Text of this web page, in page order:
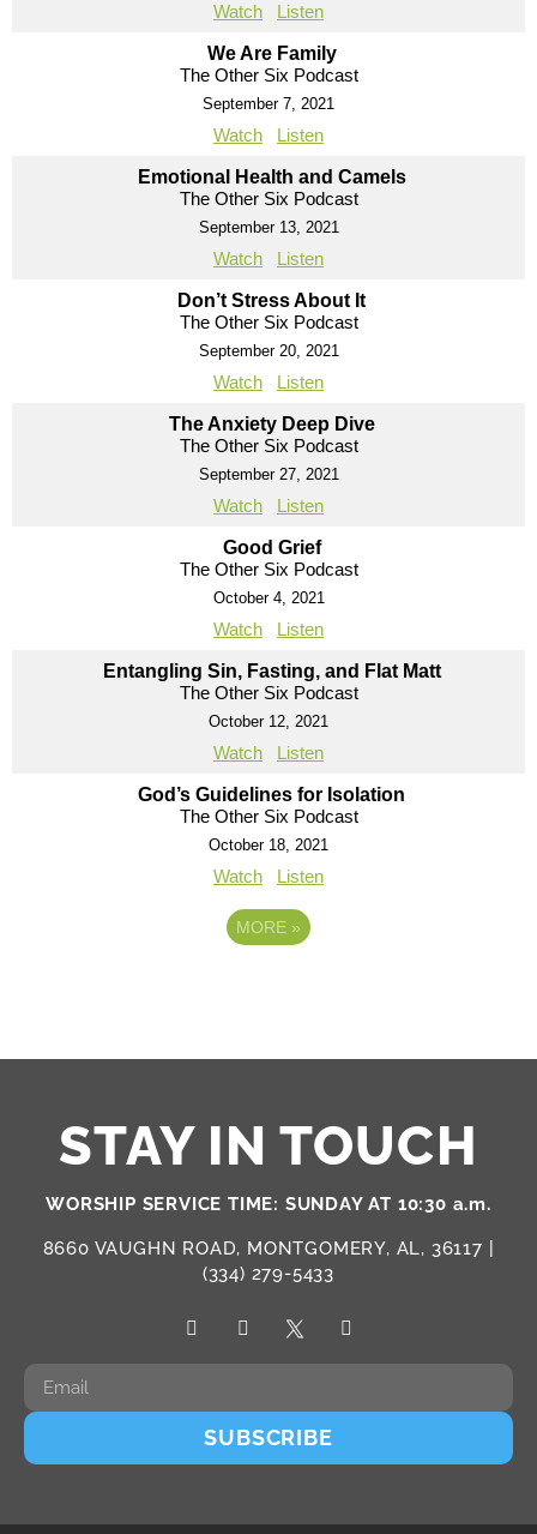
Watch Listen
We Are Family
The Other Six Podcast
September 7, 2021
Watch Listen
Emotional Health and Camels
The Other Six Podcast
September 13, 2021
Watch Listen
Don’t Stress About It
The Other Six Podcast
September 20, 2021
Watch Listen
The Anxiety Deep Dive
The Other Six Podcast
September 27, 2021
Watch Listen
Good Grief
The Other Six Podcast
October 4, 2021
Watch Listen
Entangling Sin, Fasting, and Flat Matt
The Other Six Podcast
October 12, 2021
Watch Listen
God’s Guidelines for Isolation
The Other Six Podcast
October 18, 2021
Watch Listen
MORE »
STAY IN TOUCH
WORSHIP SERVICE TIME: SUNDAY AT 10:30 a.m.
8660 VAUGHN ROAD, MONTGOMERY, AL, 36117 |
(334) 279-5433
SUBSCRIBE